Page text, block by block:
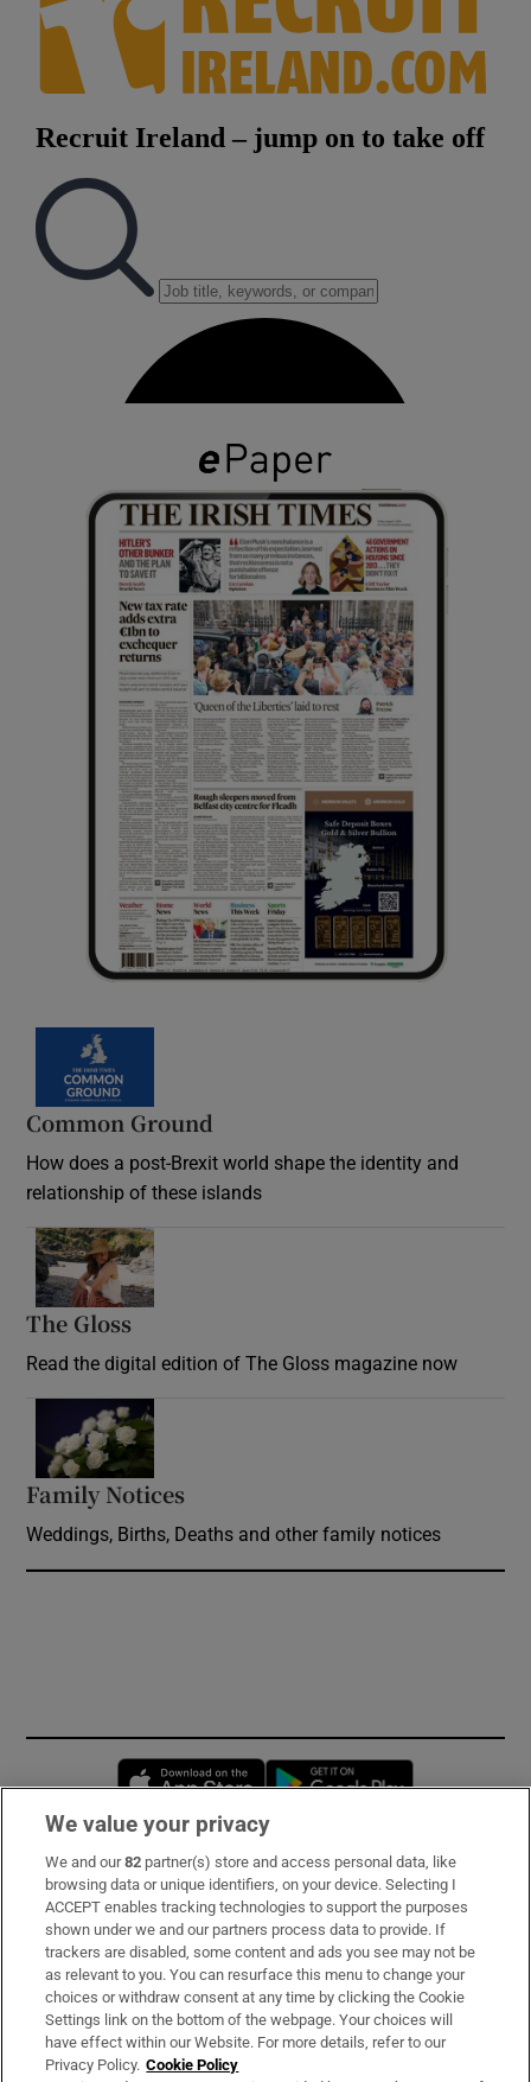
Common Ground
How does a post-Brexit world shape the identity and
relationship of these islands
The Gloss
Read the digital edition of The Gloss magazine now
Family Notices
Weddings, Births, Deaths and other family notices
Opens in new window
Subscribe
Support
About Us
Irish Times Products & Services
We value your privacy
We and our82 partner(s) store and access personal data, like
browsing data or unique identifiers, on your device. Selecting I
ACCEPT enables tracking technologies to support the purposes
shown under we and our partners process data to provide. If
trackers are disabled, some content and ads you see may not be
as relevant to you. You can resurface this menu to change your
choices or withdraw consent at any time by clicking the Cookie
Settings link on the bottom of the webpage. Your choices will
have effect within our Website. For more details, refer to our
Privacy Policy. Cookie Policy